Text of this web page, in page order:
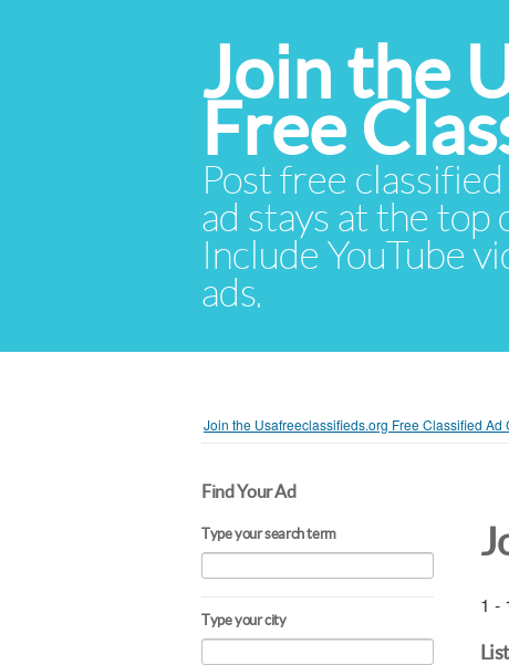
Join the
Free
Post free
ad stays at the top
Include YouTube
ads.
Join the Usafreeclassifieds.org Free Classified Ad
Find Your Ad
Type your search term
Type your city
1 -